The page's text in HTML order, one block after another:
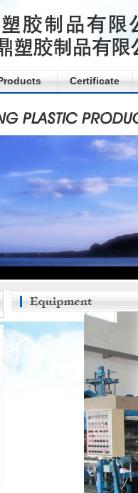
Certificate